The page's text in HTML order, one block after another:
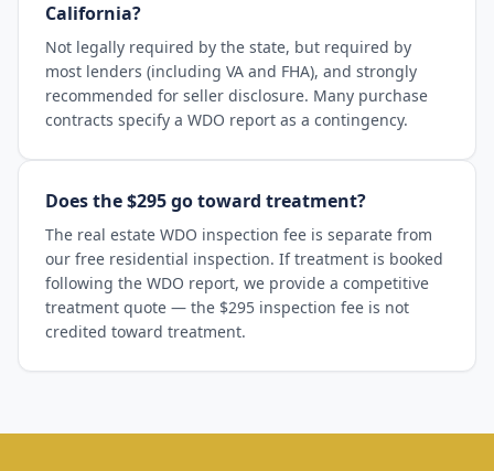
California?
Not legally required by the state, but required by
most lenders (including VA and FHA), and strongly
recommended for seller disclosure. Many purchase
contracts specify a WDO report as a contingency.
Does the $295 go toward treatment?
The real estate WDO inspection fee is separate from
our free residential inspection. If treatment is booked
following the WDO report, we provide a competitive
treatment quote — the $295 inspection fee is not
credited toward treatment.